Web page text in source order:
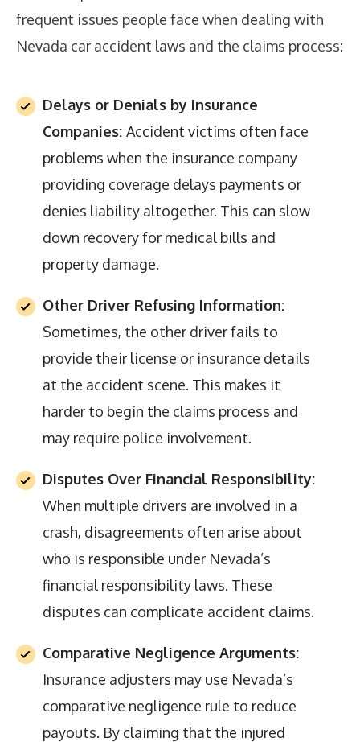
frequent issues people face when dealing with
Nevada car accident laws and the claims process:
Delays or Denials by Insurance
Companies: Accident victims often face
problems when the insurance company
providing coverage delays payments or
denies liability altogether. This can slow
down recovery for medical bills and
property damage.
Other Driver Refusing Information:
Sometimes, the other driver fails to
provide their license or insurance details
at the accident scene. This makes it
harder to begin the claims process and
may require police involvement.
Disputes Over Financial Responsibility:
When multiple drivers are involved in a
crash, disagreements often arise about
who is responsible under Nevada’s
financial responsibility laws. These
disputes can complicate accident claims.
Comparative Negligence Arguments:
Insurance adjusters may use Nevada’s
comparative negligence rule to reduce
payouts. By claiming that the injured